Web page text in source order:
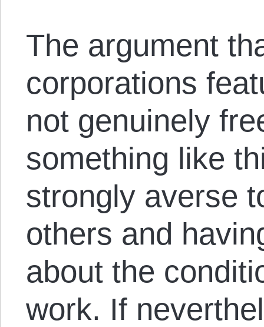
The argument
corporations
not genuinely
something like
strongly averse
others and
about the
work. If